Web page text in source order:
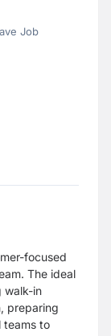
Job
focused
The ideal
walk-in
preparing
teams to